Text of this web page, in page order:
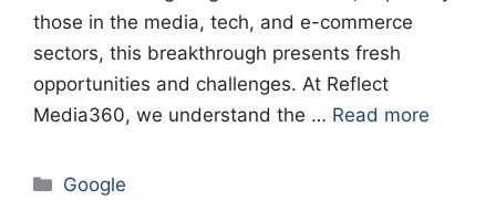
those in the media, tech, and e-commerce
sectors, this breakthrough presents fresh
opportunities and challenges. At Reflect
Media360, we understand the … Read more
Categories
Google